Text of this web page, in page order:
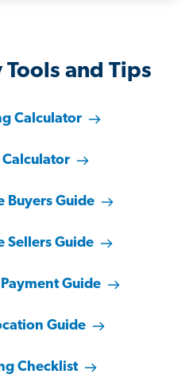
and Tips
Calculator
Buyers Guide
Sellers Guide
Guide
Guide
Checklist